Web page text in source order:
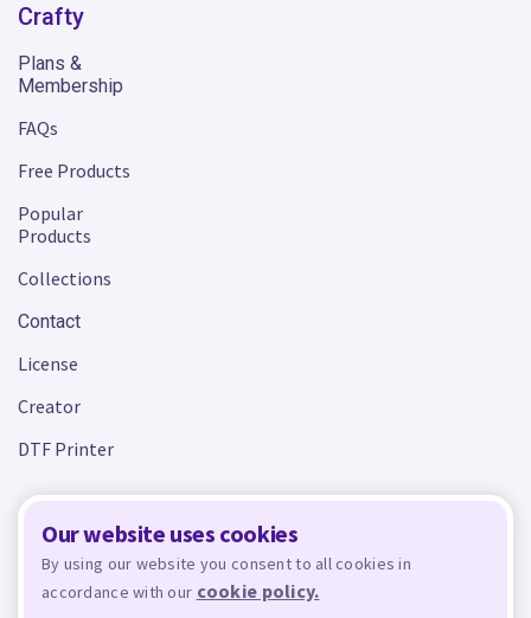
Our website uses cookies
By using our website you consent to all cookies in
accordance with our cookie policy.
Crafty
Plans &
Membership
FAQs
Free Products
Popular
Products
Collections
Contact
License
Creator
DTF Printer
© 2026 - All rights reserved. Crafty is managed and run by
Terms and Conditions Privacy Policy